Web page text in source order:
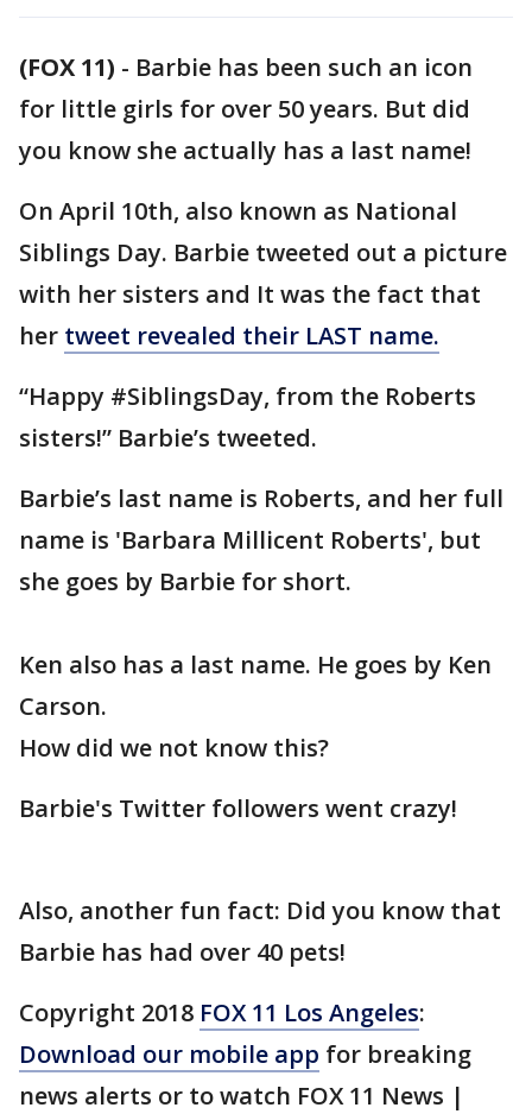
(FOX 11) - Barbie has been such an icon
for little girls for over 50 years. But did
you know she actually has a last name!
On April 10th, also known as National
Siblings Day. Barbie tweeted out a picture
with her sisters and It was the fact that
her tweet revealed their LAST name.
“Happy #SiblingsDay, from the Roberts
sisters!” Barbie’s tweeted.
Barbie’s last name is Roberts, and her full
name is 'Barbara Millicent Roberts', but
she goes by Barbie for short.
Ken also has a last name. He goes by Ken
Carson.
How did we not know this?
Barbie's Twitter followers went crazy!
Also, another fun fact: Did you know that
Barbie has had over 40 pets!
Copyright 2018 FOX 11 Los Angeles:
Download our mobile app for breaking
news alerts or to watch FOX 11 News |